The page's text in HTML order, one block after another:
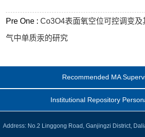
Pre One :Co3O4表面氧空位可控调变及
气中单质汞的研究
Recommended MA
Institutional Repository
Address: No.2 Linggong Road, Ganjingzi District,